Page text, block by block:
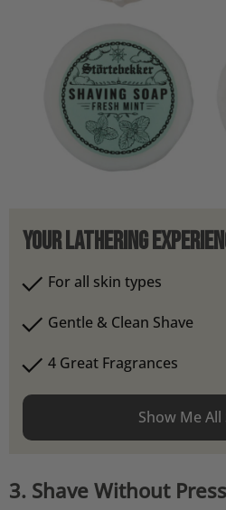
24.923 Bewertungen
Verifizierter Kunde
Your Lathering
For all skin types
Gentle & Clean Shave
4 Great Fragrances
Show Me All
3. Shave Without